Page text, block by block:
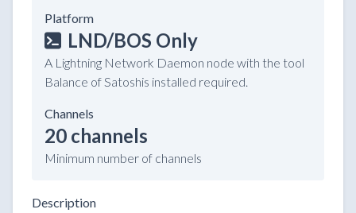
Platform
LND/BOS Only
A Lightning Network Daemon node with the tool
Balance of Satoshis installed required.
Channels
20 channels
Minimum number of channels
Description